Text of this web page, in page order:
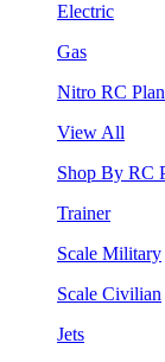
Electric
Gas
Nitro RC
View All
Shop By RC
Trainer
Scale Military
Scale Civilian
Jets